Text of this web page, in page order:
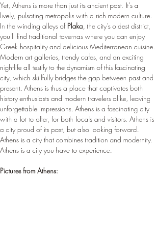
Yet, Athens is more than just its ancient past. It's a
lively, pulsating metropolis with a rich modern culture.
In the winding alleys of Plaka, the city's oldest district,
you'll find traditional tavernas where you can enjoy
Greek hospitality and delicious Mediterranean cuisine.
Modern art galleries, trendy cafes, and an exciting
nightlife all testify to the dynamism of this fascinating
city, which skillfully bridges the gap between past and
present. Athens is thus a place that captivates both
history enthusiasts and modern travelers alike, leaving
unforgettable impressions. Athens is a fascinating city
with a lot to offer, for both locals and visitors. Athens is
a city proud of its past, but also looking forward.
Athens is a city that combines tradition and modernity.
Athens is a city you have to experience.
Pictures from Athens: